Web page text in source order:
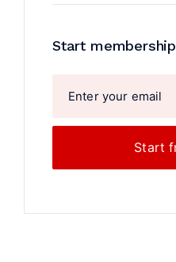
Start membership